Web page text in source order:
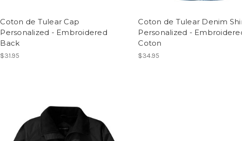
Coton de Tulear Cap
Personalized - Embroidered
Back
$31.95
Coton de Tulear Denim
Personalized -
Coton
$34.95